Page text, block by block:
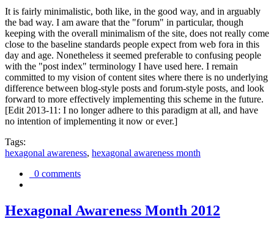
It is fairly minimalistic, both like, in the good way, and in arguably
the bad way. I am aware that the "forum" in particular, though
keeping with the overall minimalism of the site, does not really come
close to the baseline standards people expect from web fora in this
day and age. Nonetheless it seemed preferable to confusing people
with the "post index" terminology I have used here. I remain
committed to my vision of content sites where there is no underlying
difference between blog-style posts and forum-style posts, and look
forward to more effectively implementing this scheme in the future.
[Edit 2013-11: I no longer adhere to this paradigm at all, and have
no intention of implementing it now or ever.]
Tags:
hexagonal awareness, hexagonal awareness month
0 comments
Hexagonal Awareness Month 2012